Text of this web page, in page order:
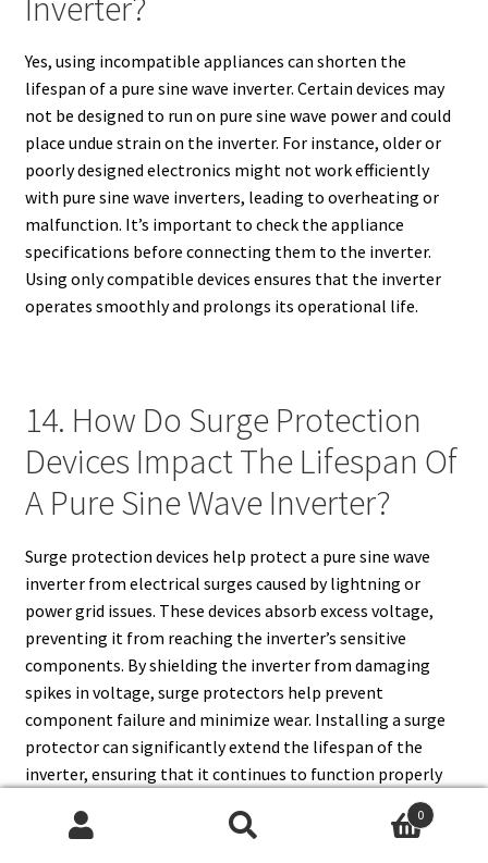
Yes, using incompatible appliances can shorten the
lifespan of a pure sine wave inverter. Certain devices may
not be designed to run on pure sine wave power and could
place undue strain on the inverter. For instance, older or
poorly designed electronics might not work efficiently
with pure sine wave inverters, leading to overheating or
malfunction. It’s important to check the appliance
specifications before connecting them to the inverter.
Using only compatible devices ensures that the inverter
operates smoothly and prolongs its operational life.
14. How Do Surge Protection
Devices Impact The Lifespan Of
A Pure Sine Wave Inverter?
Surge protection devices help protect a pure sine wave
inverter from electrical surges caused by lightning or
power grid issues. These devices absorb excess voltage,
preventing it from reaching the inverter’s sensitive
components. By shielding the inverter from damaging
spikes in voltage, surge protectors help prevent
component failure and minimize wear. Installing a surge
protector can significantly extend the lifespan of the
inverter, ensuring that it continues to function properly
for a longer period and reducing the risk of costly repairs.
0